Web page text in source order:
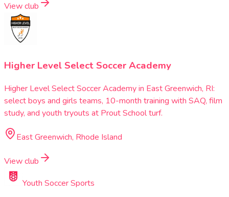
View club
Higher Level Select Soccer Academy
Higher Level Select Soccer Academy in East Greenwich, RI:
select boys and girls teams, 10-month training with SAQ, film
study, and youth tryouts at Prout School turf.
East Greenwich, Rhode Island
View club
Youth Soccer Sports